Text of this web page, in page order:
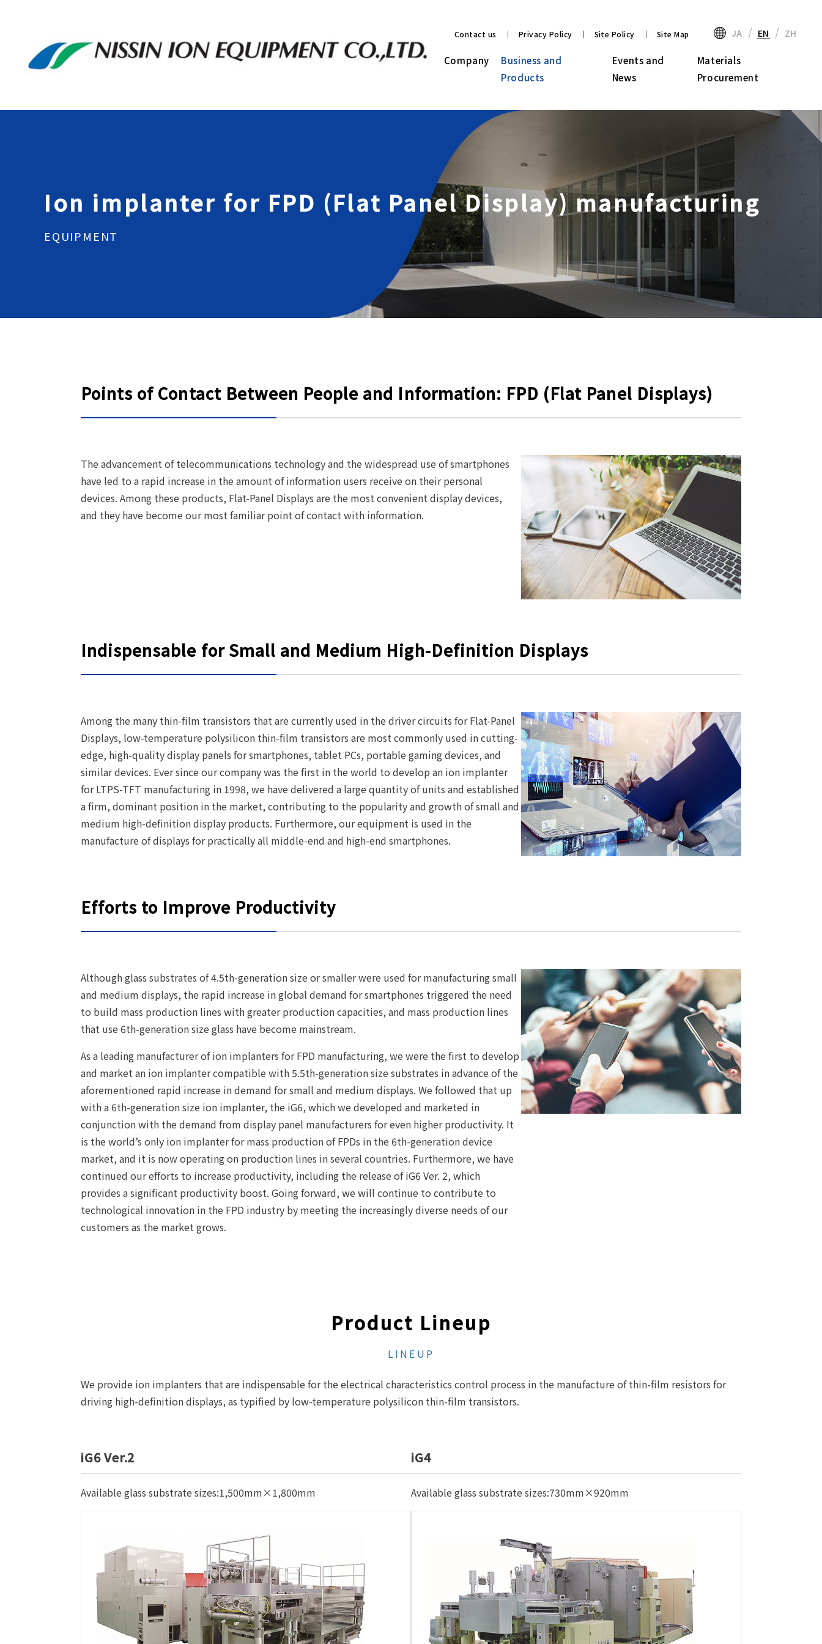
Contact us Privacy Policy Site Policy Site Map JA EN ZH
Company
Business and
Products
Events and
News
Materials
Procurement
Ion implanter for FPD (Flat Panel Display) manufacturing
EQUIPMENT
Points of Contact Between People and Information: FPD (Flat Panel Displays)
The advancement of telecommunications technology and the widespread use of smartphones
have led to a rapid increase in the amount of information users receive on their personal
devices. Among these products, Flat-Panel Displays are the most convenient display devices,
and they have become our most familiar point of contact with information.
Indispensable for Small and Medium High-Definition Displays
Among the many thin-film transistors that are currently used in the driver circuits for Flat-Panel
Displays, low-temperature polysilicon thin-film transistors are most commonly used in cutting-
edge, high-quality display panels for smartphones, tablet PCs, portable gaming devices, and
similar devices. Ever since our company was the first in the world to develop an ion implanter
for LTPS-TFT manufacturing in 1998, we have delivered a large quantity of units and established
a firm, dominant position in the market, contributing to the popularity and growth of small and
medium high-definition display products. Furthermore, our equipment is used in the
manufacture of displays for practically all middle-end and high-end smartphones.
Efforts to Improve Productivity
Although glass substrates of 4.5th-generation size or smaller were used for manufacturing small
and medium displays, the rapid increase in global demand for smartphones triggered the need
to build mass production lines with greater production capacities, and mass production lines
that use 6th-generation size glass have become mainstream.
As a leading manufacturer of ion implanters for FPD manufacturing, we were the first to develop
and market an ion implanter compatible with 5.5th-generation size substrates in advance of the
aforementioned rapid increase in demand for small and medium displays. We followed that up
with a 6th-generation size ion implanter, the iG6, which we developed and marketed in
conjunction with the demand from display panel manufacturers for even higher productivity. It
is the world’s only ion implanter for mass production of FPDs in the 6th-generation device
market, and it is now operating on production lines in several countries. Furthermore, we have
continued our efforts to increase productivity, including the release of iG6 Ver. 2, which
provides a significant productivity boost. Going forward, we will continue to contribute to
technological innovation in the FPD industry by meeting the increasingly diverse needs of our
customers as the market grows.
Product Lineup
LINEUP
We provide ion implanters that are indispensable for the electrical characteristics control process in the manufacture of thin-film resistors for
driving high-definition displays, as typified by low-temperature polysilicon thin-film transistors.
iG6 Ver.2
Available glass substrate sizes:1,500mm×1,800mm
iG4
Available glass substrate sizes:730mm×920mm